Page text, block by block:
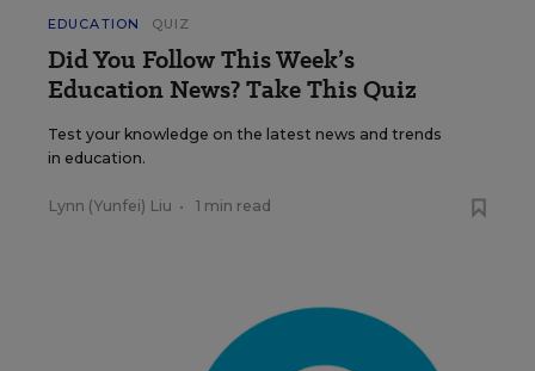
EDUCATION QUIZ
Did You Follow This Week’s
Education News? Take This Quiz
Test your knowledge on the latest news and trends
in education.
Lynn (Yunfei) Liu • 1 min read